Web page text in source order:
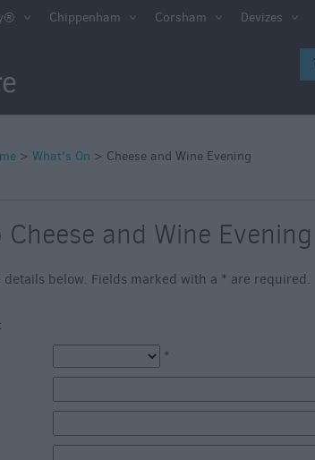
Markets
Seasons
Salisbury 800
Chippenham Corsham Devizes
> What's On > Cheese and Wine Evening
and Wine Evening
details below. Fields marked with a * are required.
*